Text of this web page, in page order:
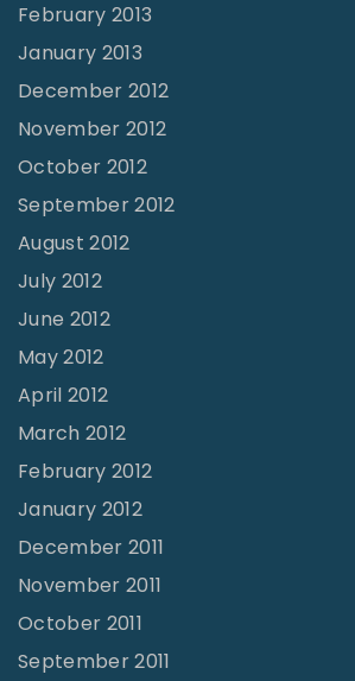
February 2013
January 2013
December 2012
November 2012
October 2012
September 2012
August 2012
July 2012
June 2012
May 2012
April 2012
March 2012
February 2012
January 2012
December 2011
November 2011
October 2011
September 2011